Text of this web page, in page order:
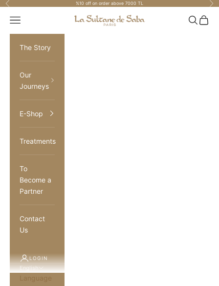
Skip to content
Previous %10 off on order above 7000 TL
La Sultane de Saba Turkiye
Navigation menu Search
Cart
The Story
Our
Journeys
E-Shop
Treatments
To
Become a
Partner
Contact
Us
LOGIN
English
Language